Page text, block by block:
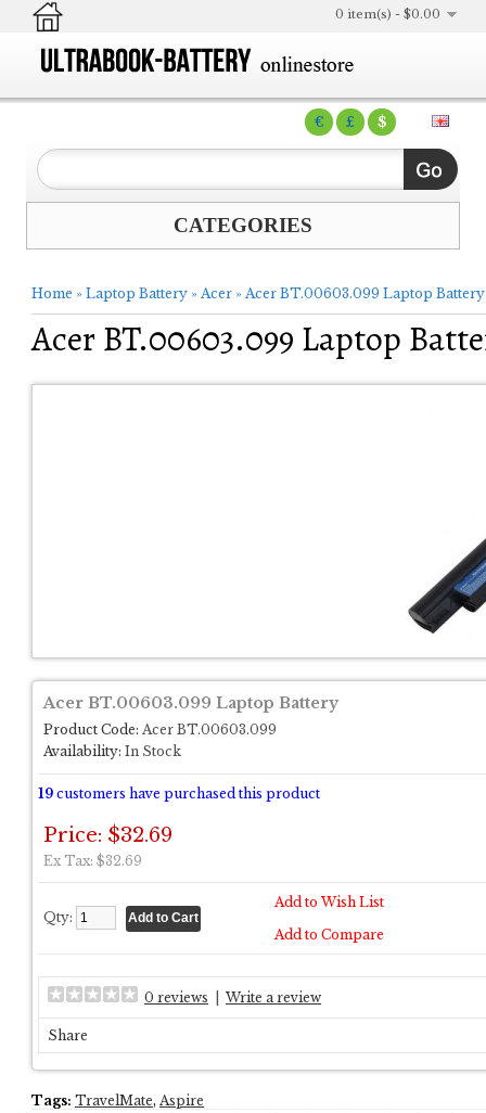
€ £ $
0 item(s) - $0.00
CATEGORIES
Home » Laptop Battery » Acer » Acer BT.00603.099 Laptop Battery
Acer BT.00603.099 Laptop
Acer BT.00603.099 Laptop Battery
Product Code: Acer BT.00603.099
Availability: In Stock
19 customers have purchased this product
Price: $32.69
Ex Tax: $32.69
Qty:
Add to Wish List
Add to Compare
0 reviews Write a review
Share
Tags: TravelMate, Aspire